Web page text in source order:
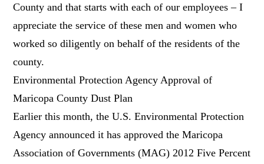
County and that starts with each of our employees – I
appreciate the service of these men and women who
worked so diligently on behalf of the residents of the
county.
Environmental Protection Agency Approval of
Maricopa County Dust Plan
Earlier this month, the U.S. Environmental Protection
Agency announced it has approved the Maricopa
Association of Governments (MAG) 2012 Five Percent